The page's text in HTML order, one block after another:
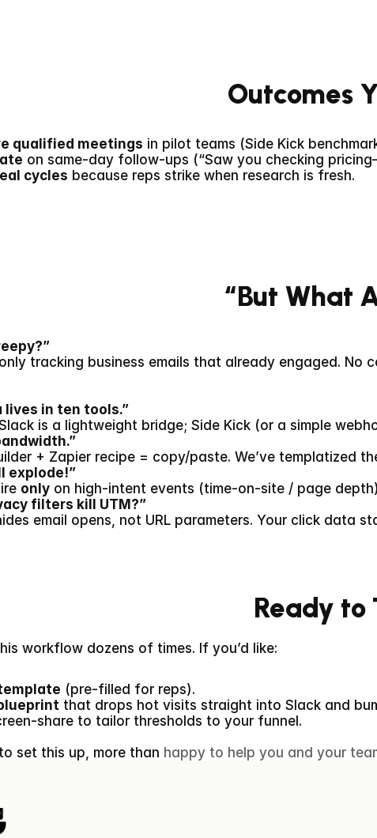
Outcomes
qualified meetings in pilot teams (Side Kick
on same-day follow-ups (“Saw you checking
cycles because reps strike when research is fresh.
“But What
only tracking business emails that already engaged.
lives in ten tools.”
is a lightweight bridge; Side Kick (or a simple
+ Zapier recipe = copy/paste. We’ve templatized
explode!”
only on high-intent events (time-on-site / page
filters kill UTM?”
email opens, not URL parameters. Your click data
Ready to
workflow dozens of times. If you’d like:
(pre-filled for reps).
that drops hot visits straight into Slack and
share to tailor thresholds to your funnel.
set this up, more than happy to help you and your